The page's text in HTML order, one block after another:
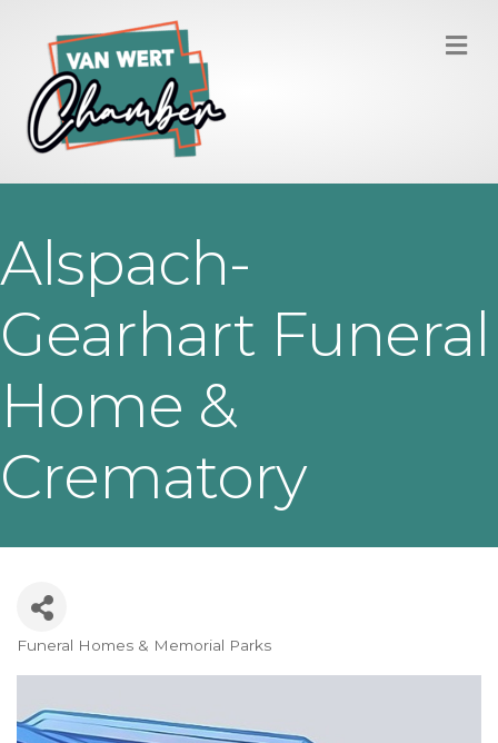
Alspach-
Gearhart Funeral
Home &
Crematory
Funeral Homes & Memorial Parks